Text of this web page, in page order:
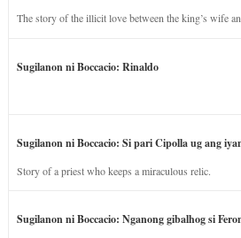
The story of the illicit love between the king’s wife
Sugilanon ni Boccacio: Rinaldo
Sugilanon ni Boccacio: Si pari Cipolla ug ang
Story of a priest who keeps a miraculous relic.
Sugilanon ni Boccacio: Nganong gibalhog si